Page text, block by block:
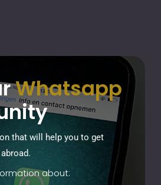
Whatsapp
that will help you to get
about: